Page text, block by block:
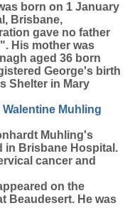
born on 1 January
Brisbane,
gave no father
His mother was
aged 36 born
George's birth
Shelter in Mary
Muhling
Muhling's
in Brisbane Hospital.
cancer and
on the
Beaudesert. He was